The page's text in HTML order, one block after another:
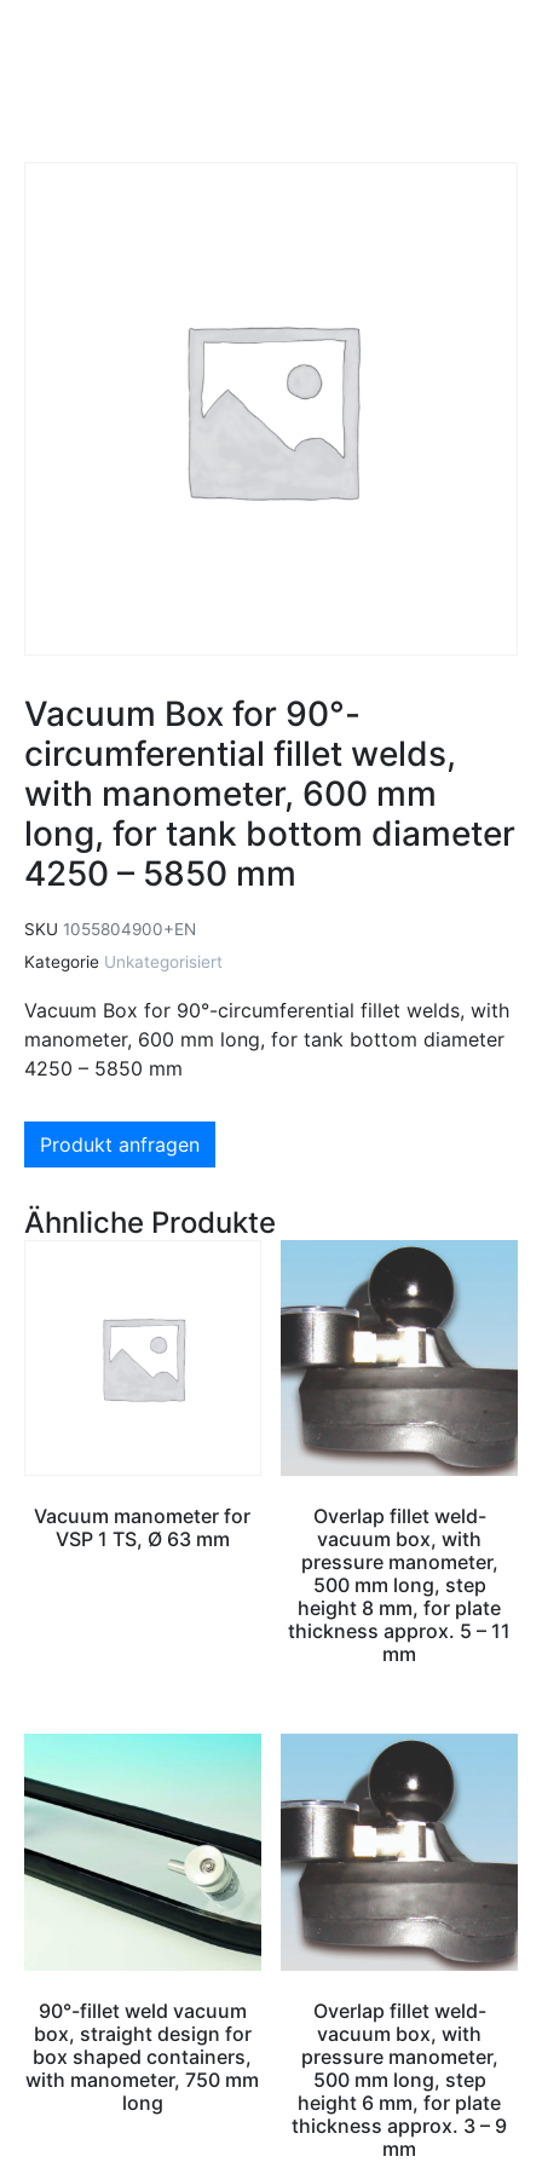
Vacuum Box for 90°-
circumferential fillet welds,
with manometer, 600 mm
long, for tank bottom diameter
4250 – 5850 mm
SKU 1055804900+EN
Kategorie Unkategorisiert
Vacuum Box for 90°-circumferential fillet welds, with
manometer, 600 mm long, for tank bottom diameter
4250 – 5850 mm
Produkt anfragen
Ähnliche Produkte
Vacuum manometer for
VSP 1 TS, Ø 63 mm
Overlap fillet weld-
vacuum box, with
pressure manometer,
500 mm long, step
height 8 mm, for plate
thickness approx. 5 – 11
mm
90°-fillet weld vacuum
box, straight design for
box shaped containers,
with manometer, 750 mm
long
Overlap fillet weld-
vacuum box, with
pressure manometer,
500 mm long, step
height 6 mm, for plate
thickness approx. 3 – 9
mm